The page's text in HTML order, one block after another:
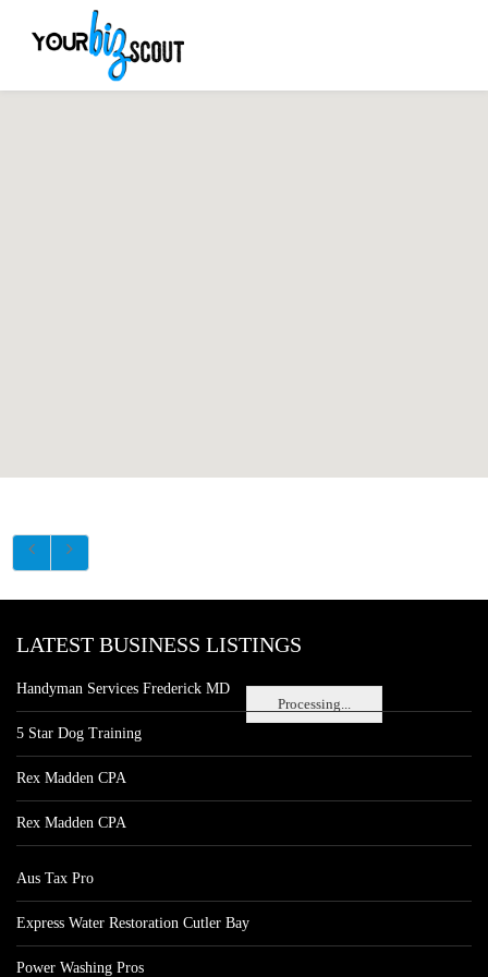
Processing...
LATEST BUSINESS LISTINGS
Handyman Services Frederick MD
5 Star Dog Training
Rex Madden CPA
Rex Madden CPA
Aus Tax Pro
Express Water Restoration Cutler Bay
Power Washing Pros